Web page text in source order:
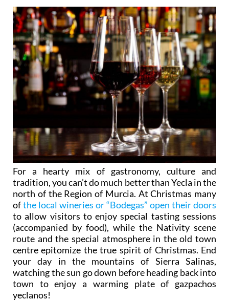
For a hearty mix of gastronomy, culture and
tradition, you can’t do much better than Yecla in the
north of the Region of Murcia. At Christmas many
ofthe local wineries or “Bodegas” open their doors
to allow visitors to enjoy special tasting sessions
(accompanied by food), while the Nativity scene
route and the special atmosphere in the old town
centre epitomize the true spirit of Christmas. End
your day in the mountains of Sierra Salinas,
watching the sun go down before heading back into
town to enjoy a warming plate of gazpachos
yeclanos!